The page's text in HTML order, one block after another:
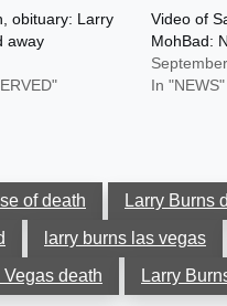
obituary: Larry
away
Video of
MohBad:
In "NEWS"
of death Larry Burns
larry burns las vegas
Vegas death
Larry